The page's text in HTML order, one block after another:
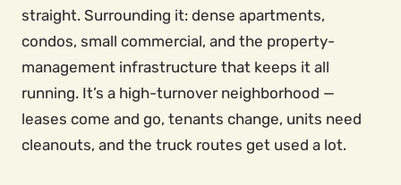
straight. Surrounding it: dense apartments,
condos, small commercial, and the property-
management infrastructure that keeps it all
running. It’s a high-turnover neighborhood —
leases come and go, tenants change, units need
cleanouts, and the truck routes get used a lot.